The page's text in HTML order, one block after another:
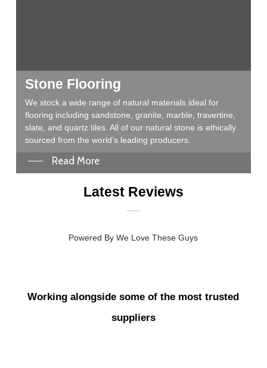
Stone Flooring
We stock a wide range of natural materials ideal for
flooring including sandstone, granite, marble, travertine,
slate, and quartz tiles. All of our natural stone is ethically
sourced from the world’s leading producers.
Read More
Latest Reviews
welcoming as things progressed. Overall, the experience was
smooth, professional, and efficient.
Powered By We Love These Guys
Working alongside some of the most trusted
suppliers